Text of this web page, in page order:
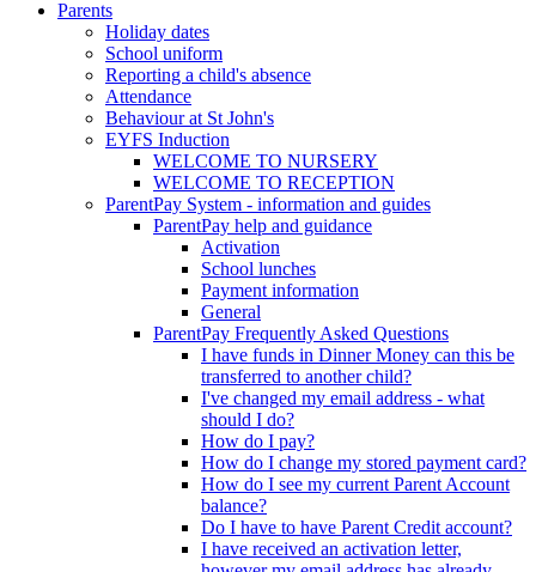
Parents
Holiday dates
School uniform
Reporting a child's absence
Attendance
Behaviour at St John's
EYFS Induction
WELCOME TO NURSERY
WELCOME TO RECEPTION
ParentPay System - information and guides
ParentPay help and guidance
Activation
School lunches
Payment information
General
ParentPay Frequently Asked Questions
I have funds in Dinner Money can this be
transferred to another child?
I've changed my email address - what
should I do?
How do I pay?
How do I change my stored payment card?
How do I see my current Parent Account
balance?
Do I have to have Parent Credit account?
I have received an activation letter,